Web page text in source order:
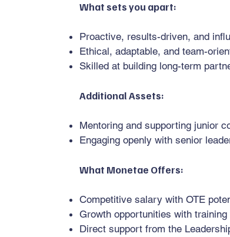
What sets you apart:
Proactive, results-driven, and
Ethical, adaptable, and team-
Skilled at building long-term
Additional Assets:
Mentoring and supporting junior
Engaging openly with senior
What Monetae Offers:
Competitive salary with OTE
Growth opportunities with
Direct support from the